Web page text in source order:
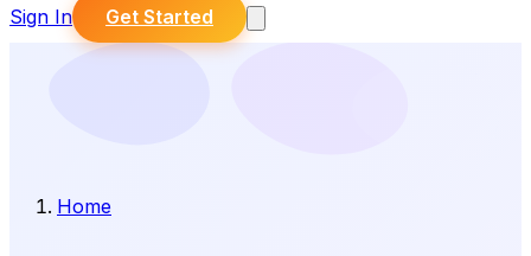
Sign In Get Started
Home